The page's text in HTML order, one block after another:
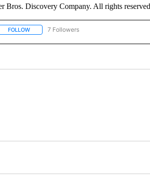
Discovery Company. All rights
FOLLOWFOLLOW "CNN - BUSINESS/CONSUMER" TO
7 Followers